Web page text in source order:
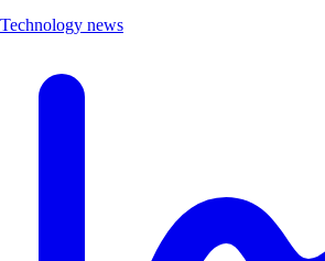
Technology news